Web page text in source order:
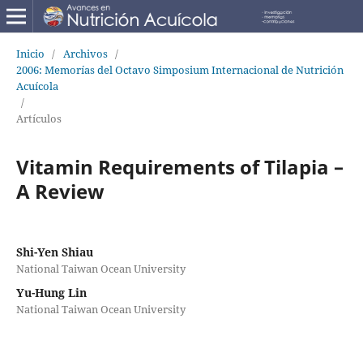
Inicio / Archivos /
2006: Memorías del Octavo Simposium Internacional de Nutrición
Acuícola
/
Artículos
Vitamin Requirements of Tilapia –
A Review
Shi-Yen Shiau
National Taiwan Ocean University
Yu-Hung Lin
National Taiwan Ocean University